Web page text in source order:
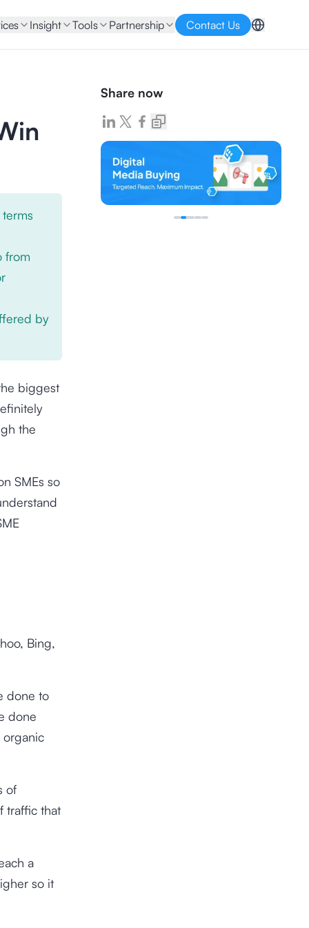
Insight Tools Partnership Contact Us
from
by
biggest
the
SMEs so
Bing,
done to
done
organic
of
traffic that
a
so it
Share now